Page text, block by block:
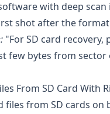
with deep
shot after the
"For SD card
few bytes from
From SD Card With
files from SD cards